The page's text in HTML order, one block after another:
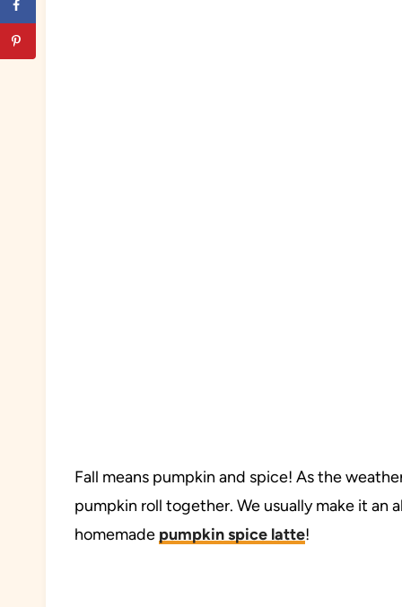
Fall means pumpkin and spice! As the
pumpkin roll together. We usually make it an
homemade pumpkin spice latte!